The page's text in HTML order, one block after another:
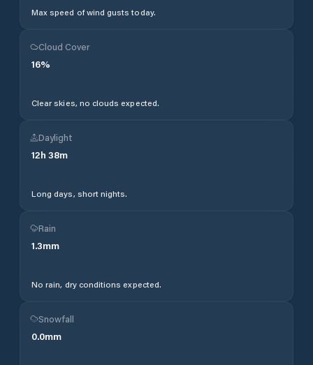
Max speed of wind gusts today.
Cloud Cover
16%
Clear skies, no clouds expected.
Daylight
12h 38m
Long days, short nights.
Rain
1.3mm
No rain, dry conditions expected.
Snowfall
0.0mm